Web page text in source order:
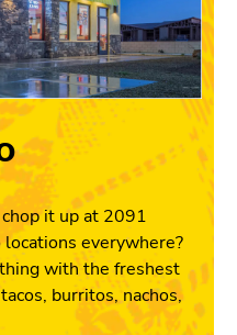
it up at 2091
everywhere?
with the freshest
burritos, nachos,